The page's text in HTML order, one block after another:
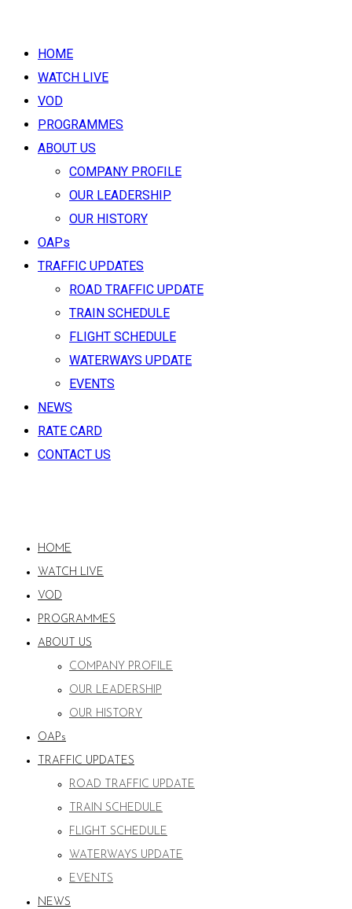
HOME
WATCH LIVE
VOD
PROGRAMMES
ABOUT US
COMPANY PROFILE
OUR LEADERSHIP
OUR HISTORY
OAPs
TRAFFIC UPDATES
ROAD TRAFFIC UPDATE
TRAIN SCHEDULE
FLIGHT SCHEDULE
WATERWAYS UPDATE
EVENTS
NEWS
RATE CARD
CONTACT US
HOME
WATCH LIVE
VOD
PROGRAMMES
ABOUT US
COMPANY PROFILE
OUR LEADERSHIP
OUR HISTORY
OAPs
TRAFFIC UPDATES
ROAD TRAFFIC UPDATE
TRAIN SCHEDULE
FLIGHT SCHEDULE
WATERWAYS UPDATE
EVENTS
NEWS